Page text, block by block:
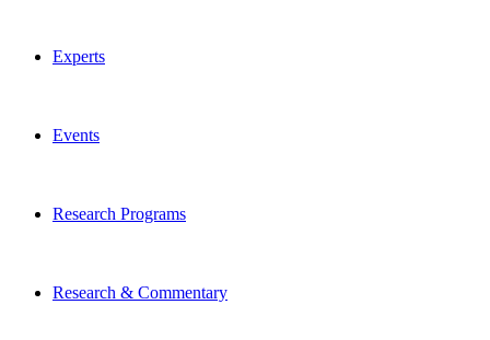
Experts
Events
Research Programs
Research & Commentary